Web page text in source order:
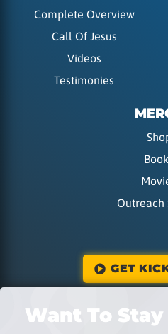
Complete Overview
Call Of Jesus
Videos
Testimonies
Outreach
GET
Want To Stay